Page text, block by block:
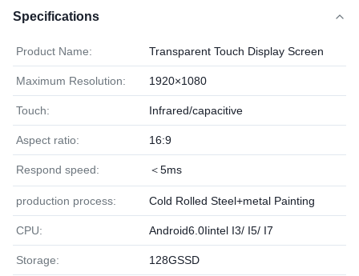
Specifications
Product Name: Transparent Touch Display Screen
Maximum Resolution: 1920×1080
Touch: Infrared/capacitive
Aspect ratio: 16:9
Respond speed: ＜5ms
production process: Cold Rolled Steel+metal Painting
CPU: Android6.0Iintel I3/ I5/ I7
Storage: 128GSSD